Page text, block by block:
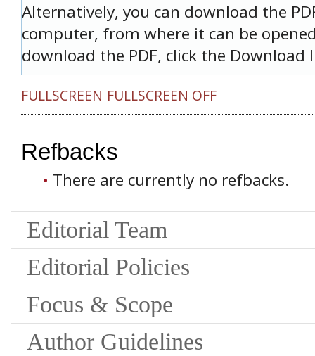
Alternatively, you can download the
computer, from where it can be
download the PDF, click the Download
FULLSCREEN FULLSCREEN OFF
Refbacks
There are currently no refbacks.
Editorial Team
Editorial Policies
Focus & Scope
Author Guidelines